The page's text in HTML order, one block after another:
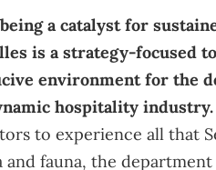
a catalyst for
is a strategy-focused
environment for the
hospitality industry.
to experience all that
fauna, the